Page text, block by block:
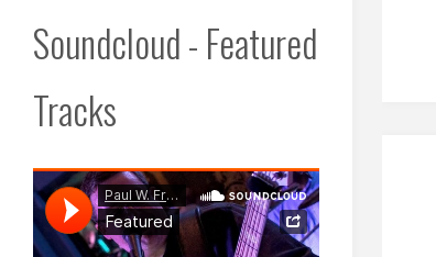
Soundcloud - Featured
Tracks